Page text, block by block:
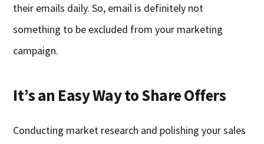
their emails daily. So, email is definitely not
something to be excluded from your marketing
campaign.
It’s an Easy Way to Share Offers
Conducting market research and polishing your sales